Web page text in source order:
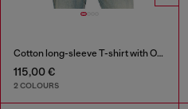
Cotton long-sleeve T-shirt with Oval D
115,00 €
2 COLOURS